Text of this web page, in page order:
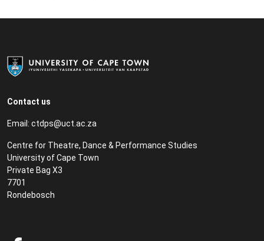
Contact us
Email: ctdps@uct.ac.za
Centre for Theatre, Dance & Performance Studies
University of Cape Town
Private Bag X3
7701
Rondebosch